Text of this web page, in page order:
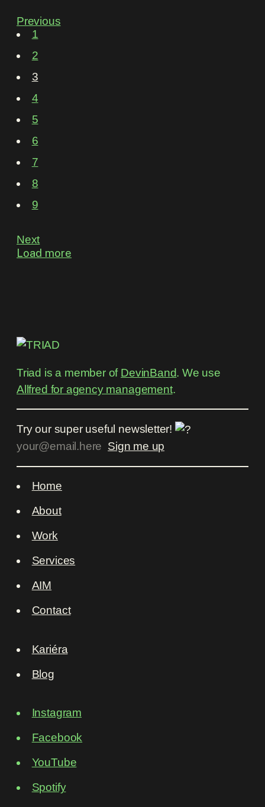
Previous
1
2
3
4
5
6
7
8
9
Next
Load more
Triad is a member of DevinBand. We use
Allfred for agency management.
Try our super useful newsletter!
Home
About
Work
Services
AIM
Contact
Kariéra
Blog
Instagram
Facebook
YouTube
Spotify